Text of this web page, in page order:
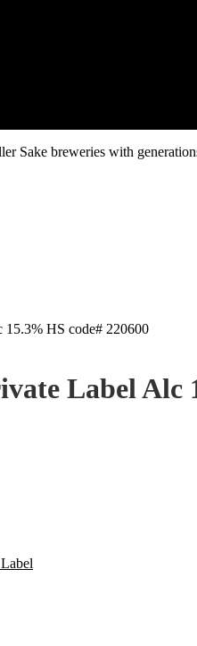
Sake breweries with
HS code# 220600
Label Alc